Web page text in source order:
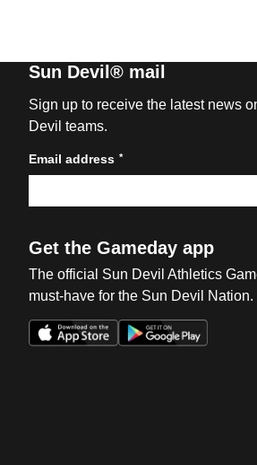
Sun Devil® mail
Sign up to receive the latest news
Devil teams.
Email address *
Get the Gameday app
The official Sun Devil Athletics
must-have for the Sun Devil Nation.